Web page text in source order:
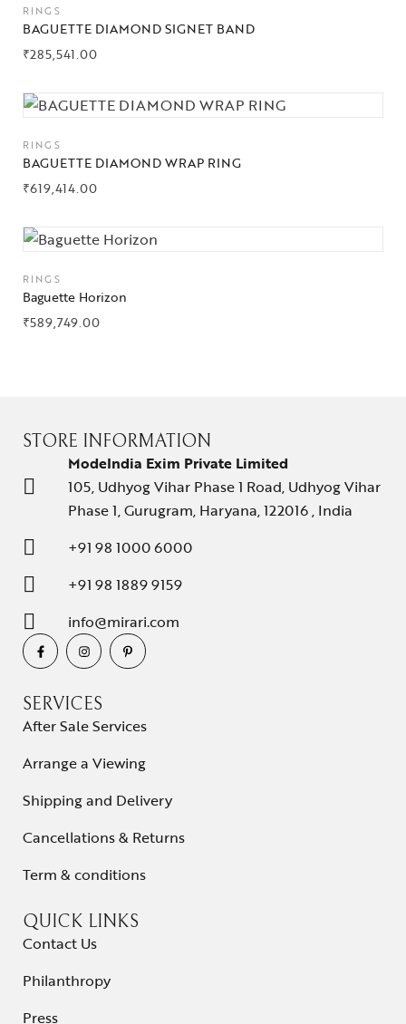
RINGS
BAGUETTE DIAMOND SIGNET BAND
₹285,541.00
RINGS
BAGUETTE DIAMOND WRAP RING
₹619,414.00
RINGS
Baguette Horizon
₹589,749.00
STORE INFORMATION
ModeIndia Exim Private Limited
105, Udhyog Vihar Phase 1 Road, Udhyog Vihar
Phase 1, Gurugram, Haryana, 122016 , India
+91 98 1000 6000
+91 98 1889 9159
info@mirari.com
SERVICES
After Sale Services
Arrange a Viewing
Shipping and Delivery
Cancellations & Returns
Term & conditions
QUICK LINKS
Contact Us
Philanthropy
Press